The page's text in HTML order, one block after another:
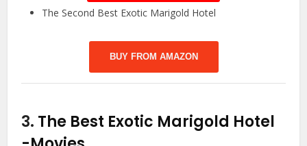
The Second Best Exotic Marigold Hotel
BUY FROM AMAZON
3. The Best Exotic Marigold Hotel